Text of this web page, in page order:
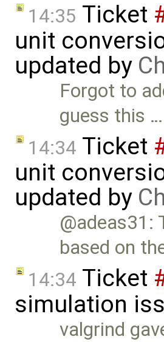
14:35 Ticket
unit
updated by
Forgot to
guess this …
14:34 Ticket
unit
updated by
@adeas31:
based on
14:34 Ticket
simulation
valgrind